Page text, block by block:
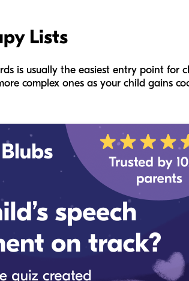
Lists
is usually the easiest entry point for
complex ones as your child gains